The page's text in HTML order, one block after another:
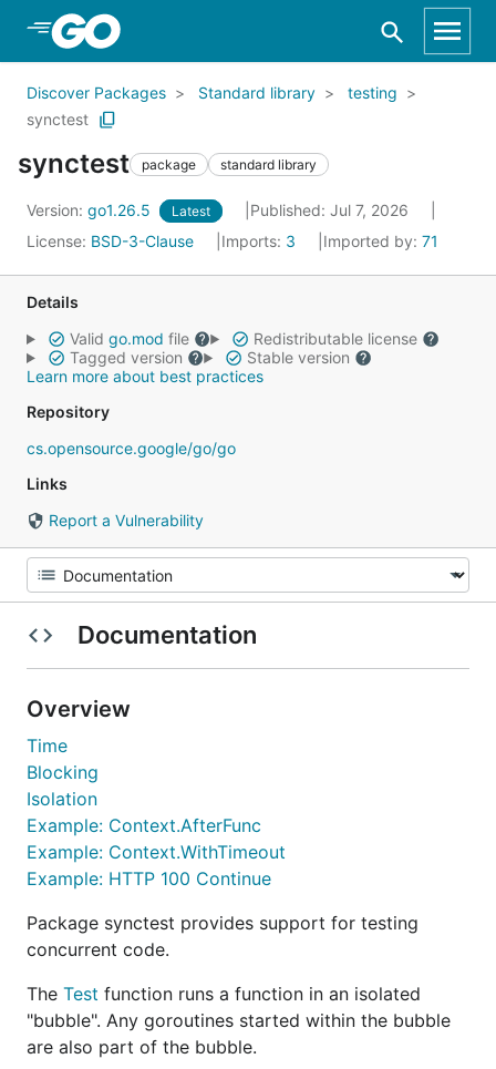
Skip to Main Content
Discover Packages Standard library
testing
synctest
synctest package standard library
Version: go1.26.5 Latest
Published: Jul 7, 2026
License: BSD-3-Clause Imports: 3 Imported by: 71
Details
Valid go.mod file
Redistributable license
Tagged version
Stable version
Learn more about best practices
Repository
cs.opensource.google/go/go
Links
Report a Vulnerability
Documentation
Overview
Time
Blocking
Isolation
Example: Context.AfterFunc
Example: Context.WithTimeout
Example: HTTP 100 Continue
Package synctest provides support for testing
concurrent code.
The Test function runs a function in an isolated
"bubble". Any goroutines started within the bubble
are also part of the bubble.